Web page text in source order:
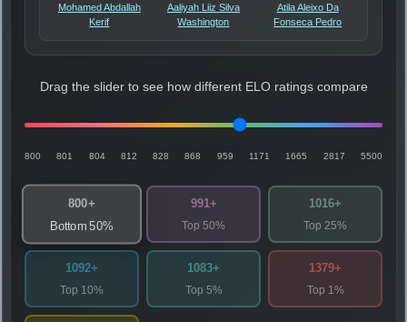
Mohamed Abdallah
Kerif
Aaliyah Liiz Silva
Washington
Atila Aleixo Da
Fonseca Pedro
Drag the slider to see how different ELO ratings compare
800 801 804 812 828 868 959 1171 1665 2817 5500
800+
Bottom 50%
991+
Top 50%
1016+
Top 25%
1092+
Top 10%
1083+
Top 5%
1379+
Top 1%